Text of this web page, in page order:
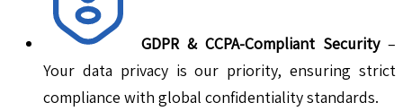
GDPR & CCPA-Compliant Security–
Your data privacy is our priority, ensuring strict
compliance with global confidentiality standards.